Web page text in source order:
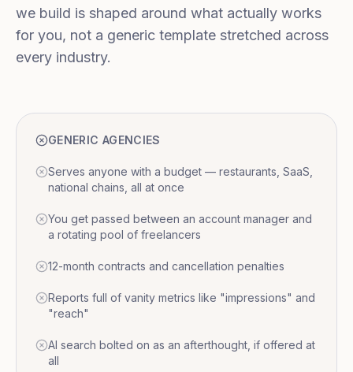
we build is shaped around what actually works
for you, not a generic template stretched across
every industry.
GENERIC AGENCIES
Serves anyone with a budget — restaurants, SaaS,
national chains, all at once
You get passed between an account manager and
a rotating pool of freelancers
12-month contracts and cancellation penalties
Reports full of vanity metrics like "impressions" and
"reach"
AI search bolted on as an afterthought, if offered at
all